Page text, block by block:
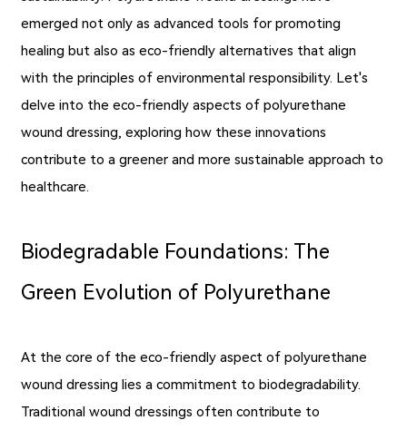
emerged not only as advanced tools for promoting
healing but also as eco-friendly alternatives that align
with the principles of environmental responsibility. Let's
delve into the eco-friendly aspects of polyurethane
wound dressing, exploring how these innovations
contribute to a greener and more sustainable approach to
healthcare.
Biodegradable Foundations: The
Green Evolution of Polyurethane
At the core of the eco-friendly aspect of polyurethane
wound dressing lies a commitment to biodegradability.
Traditional wound dressings often contribute to